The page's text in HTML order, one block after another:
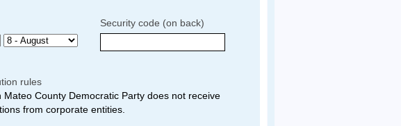
Security code (on back)
rules
Mateo County Democratic Party does not receive
from corporate entities.